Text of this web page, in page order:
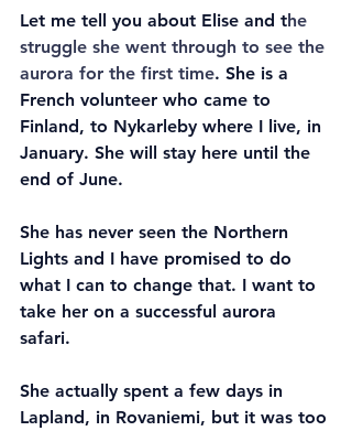
Let me tell you about Elise and the
struggle she went through to see the
aurora for the first time. She is a
French volunteer who came to
Finland, to Nykarleby where I live, in
January. She will stay here until the
end of June.
She has never seen the Northern
Lights and I have promised to do
what I can to change that. I want to
take her on a successful aurora
safari.
She actually spent a few days in
Lapland, in Rovaniemi, but it was too